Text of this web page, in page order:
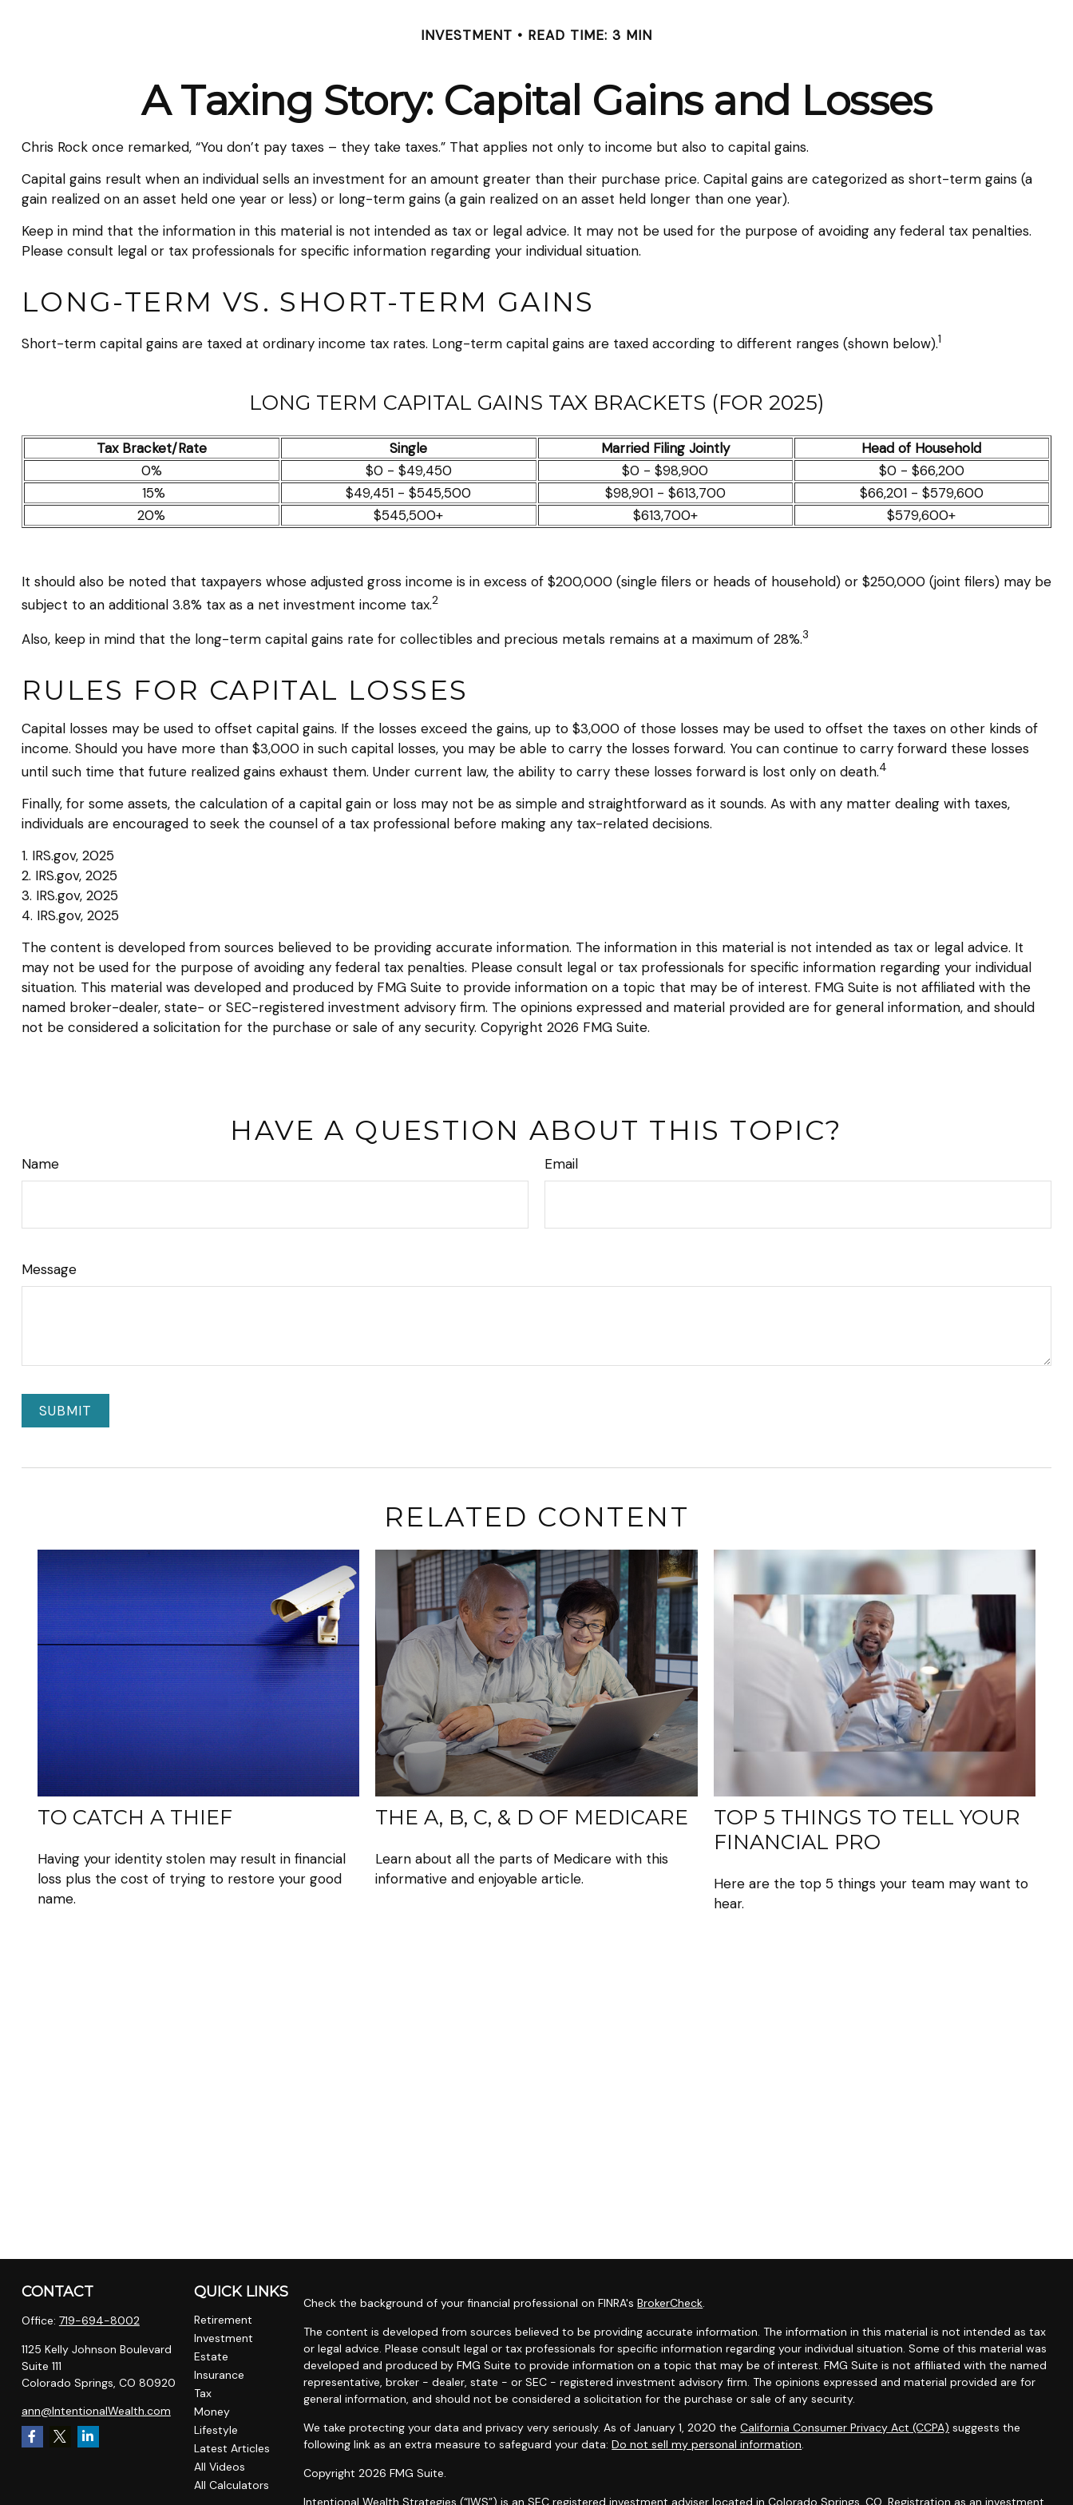
INVESTMENT READ TIME: 3 MIN
A Taxing Story: Capital Gains and Losses
Chris Rock once remarked, “You don’t pay taxes – they take taxes.” That applies not only to income but also to capital gains.
Capital gains result when an individual sells an investment for an amount greater than their purchase price. Capital gains are categorized as short-term gains (a
gain realized on an asset held one year or less) or long-term gains (a gain realized on an asset held longer than one year).
Keep in mind that the information in this material is not intended as tax or legal advice. It may not be used for the purpose of avoiding any federal tax penalties.
Please consult legal or tax professionals for specific information regarding your individual situation.
LONG-TERM VS. SHORT-TERM GAINS
Short-term capital gains are taxed at ordinary income tax rates. Long-term capital gains are taxed according to different ranges (shown below).1
LONG TERM CAPITAL GAINS TAX BRACKETS (FOR 2025)
Tax Bracket/Rate Single Married Filing Jointly
Head of Household
0%
$0 - $49,450 $0 - $98,900
$0 - $66,200
15%
$49,451 - $545,500 $98,901 - $613,700
$66,201 - $579,600
20%
$545,500+ $613,700+ $579,600+
It should also be noted that taxpayers whose adjusted gross income is in excess of $200,000 (single filers or heads of household) or $250,000 (joint filers) may be
subject to an additional 3.8% tax as a net investment income tax.2
Also, keep in mind that the long-term capital gains rate for collectibles and precious metals remains at a maximum of 28%.3
RULES FOR CAPITAL LOSSES
Capital losses may be used to offset capital gains. If the losses exceed the gains, up to $3,000 of those losses may be used to offset the taxes on other kinds of
income. Should you have more than $3,000 in such capital losses, you may be able to carry the losses forward. You can continue to carry forward these losses
until such time that future realized gains exhaust them. Under current law, the ability to carry these losses forward is lost only on death.4
Finally, for some assets, the calculation of a capital gain or loss may not be as simple and straightforward as it sounds. As with any matter dealing with taxes,
individuals are encouraged to seek the counsel of a tax professional before making any tax-related decisions.
1. IRS.gov, 2025
2. IRS.gov, 2025
3. IRS.gov, 2025
4. IRS.gov, 2025
The content is developed from sources believed to be providing accurate information. The information in this material is not intended as tax or legal advice. It
may not be used for the purpose of avoiding any federal tax penalties. Please consult legal or tax professionals for specific information regarding your individual
situation. This material was developed and produced by FMG Suite to provide information on a topic that may be of interest. FMG Suite is not affiliated with the
named broker-dealer, state- or SEC-registered investment advisory firm. The opinions expressed and material provided are for general information, and should
not be considered a solicitation for the purchase or sale of any security. Copyright 2026 FMG Suite.
HAVE A QUESTION ABOUT THIS TOPIC?
Name Email
Message
RELATED CONTENT
TO CATCH A THIEF
Having your identity stolen may result in financial
loss plus the cost of trying to restore your good
name.
THE A, B, C, & D OF MEDICARE
Learn about all the parts of Medicare with this
informative and enjoyable article.
TOP 5 THINGS TO TELL YOUR
FINANCIAL PRO
Here are the top 5 things your team may want to
hear.
CONTACT
Office: 719-694-8002
1125 Kelly Johnson Boulevard
Suite 111
Colorado Springs, CO 80920
ann@IntentionalWealth.com
QUICK LINKS
Retirement
Investment
Estate
Insurance
Tax
Money
Lifestyle
Latest Articles
All Videos
All Calculators
Check the background of your financial professional on FINRA'sBrokerCheck
The content is developed from sources believed to be providing accurate information. The information in this material is not intended as tax
or legal advice. Please consult legal or tax professionals for specific information regarding your individual situation. Some of this material was
developed and produced by FMG Suite to provide information on a topic that may be of interest. FMG Suite is not affiliated with the named
representative, broker - dealer, state - or SEC - registered investment advisory firm. The opinions expressed and material provided are for
general information, and should not be considered a solicitation for the purchase or sale of any security.
We take protecting your data and privacy very seriously. As of January 1, 2020 theCalifornia Consumer Privacy Act (CCPA) suggests the
following link as an extra measure to safeguard your data:Do not sell my personal information
Copyright 2026 FMG Suite.
Intentional Wealth Strategies (“IWS”) is an SEC registered investment adviser located in Colorado Springs, CO. Registration as an investment